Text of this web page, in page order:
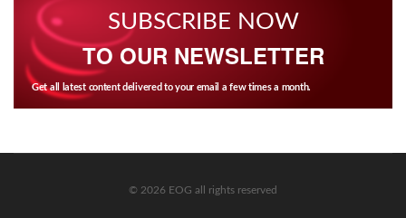
SUBSCRIBE NOW
TO OUR NEWSLETTER
Get all latest content delivered to your email a few times a month.
© 2026 EOG all rights reserved